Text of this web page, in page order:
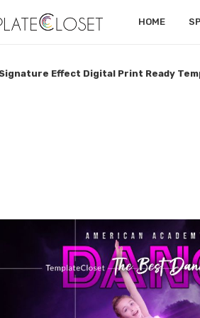
HOME
Effect Digital Print Ready